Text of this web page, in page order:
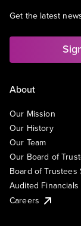
Get the latest
About
Our Mission
Our History
Our Team
Our Board of
Board of Trustees
Audited Financials
Careers